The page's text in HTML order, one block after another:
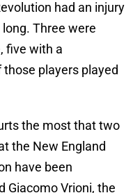
had an injury
Three were
five with a
players played
the most that two
the New England
have been
Giacomo Vrioni, the